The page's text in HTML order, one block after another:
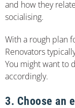
and how they
socialising.
With a rough plan
Renovators
You might want to
accordingly.
3. Choose an